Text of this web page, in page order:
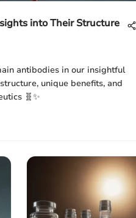
into Their Structure
antibodies in our insightful
unique benefits, and
🧬✨